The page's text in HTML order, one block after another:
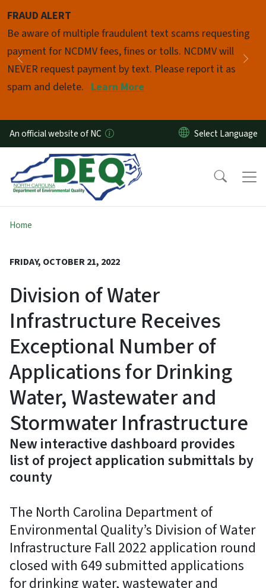
FRAUD ALERT
Be aware of multiple fraudulent text scams requesting
payment for NCDMV fees, fines or tolls. NCDMV will
NEVER request payment by text. Please report it as
spam and delete. Learn More
Previous
Pause
An official website of NC
Home
FRIDAY, OCTOBER 21, 2022
Division of Water
Infrastructure Receives
Exceptional Number of
Applications for Drinking
Water, Wastewater and
Stormwater Infrastructure
New interactive dashboard provides
list of project application submittals by
county
The North Carolina Department of
Environmental Quality’s Division of Water
Infrastructure Fall 2022 application round
closed with 649 submitted applications
for drinking water, wastewater and